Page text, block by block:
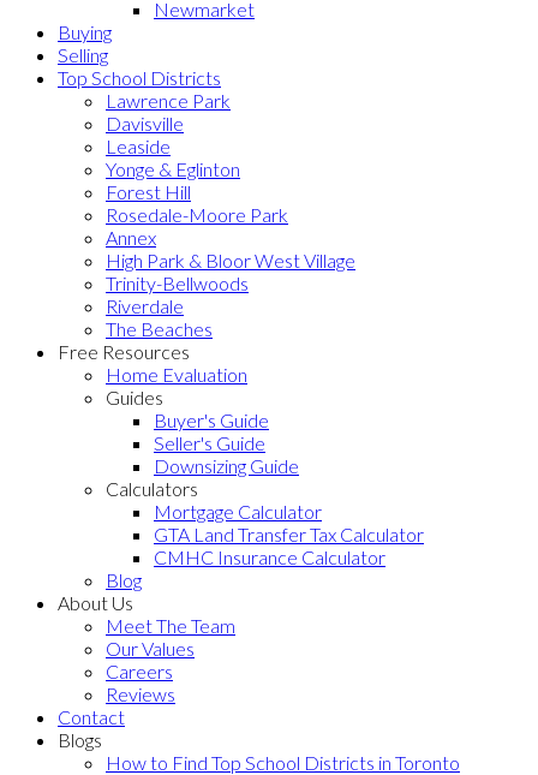
Newmarket
Buying
Selling
Top School Districts
Lawrence Park
Davisville
Leaside
Yonge & Eglinton
Forest Hill
Rosedale-Moore Park
Annex
High Park & Bloor West Village
Trinity-Bellwoods
Riverdale
The Beaches
Free Resources
Home Evaluation
Guides
Buyer's Guide
Seller's Guide
Downsizing Guide
Calculators
Mortgage Calculator
GTA Land Transfer Tax Calculator
CMHC Insurance Calculator
Blog
About Us
Meet The Team
Our Values
Careers
Reviews
Contact
Blogs
How to Find Top School Districts in Toronto